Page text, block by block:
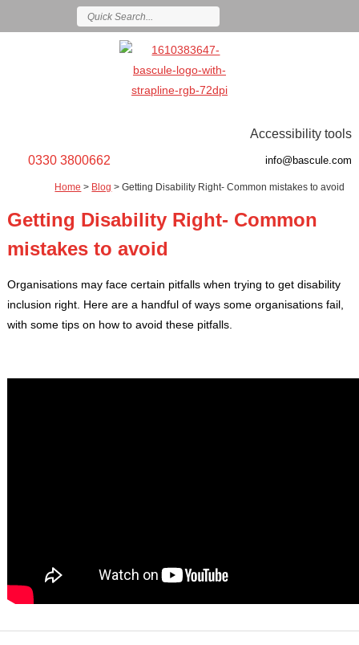
Accessibility tools
0330 3800662
info@bascule.com
Home > Blog >Getting Disability Right- Common mistakes to avoid
Getting Disability Right- Common
mistakes to avoid
Organisations may face certain pitfalls when trying to get disability
inclusion right. Here are a handful of ways some organisations fail,
with some tips on how to avoid these pitfalls.